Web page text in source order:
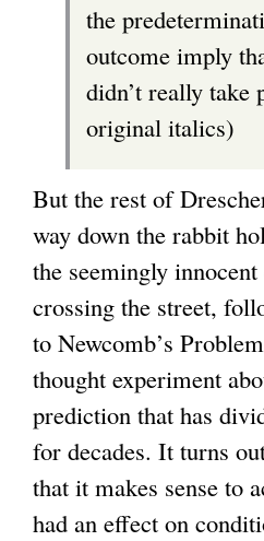
the
outcome imply
didn’t really take
original italics)
But the rest of
way down the rabbit
the seemingly
crossing the street,
to Newcomb’s
thought experiment
prediction that has
for decades. It turns
that it makes sense to
had an effect on